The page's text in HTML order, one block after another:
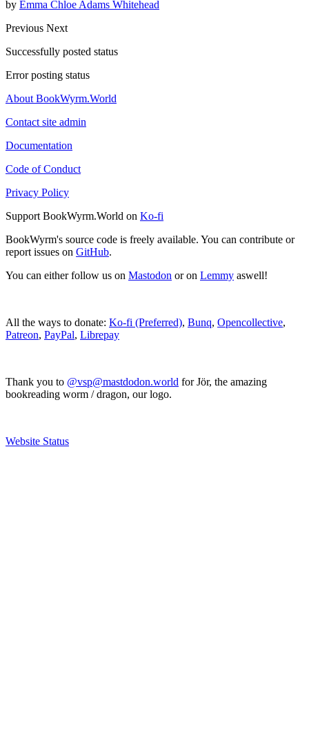
by Emma Chloe Adams Whitehead
Previous Next
Successfully posted status
Error posting status
About BookWyrm.World
Contact site admin
Documentation
Code of Conduct
Privacy Policy
Support BookWyrm.World on Ko-fi
BookWyrm's source code is freely available. You can contribute or
report issues on GitHub.
You can either follow us on Mastodon or on Lemmy aswell!
All the ways to donate: Ko-fi (Preferred), Bunq, Opencollective,
Patreon, PayPal, Librepay
Thank you to @vsp@mastdodon.world for Jör, the amazing
bookreading worm / dragon, our logo.
Website Status